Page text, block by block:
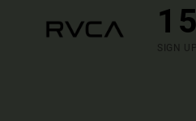
SIGN